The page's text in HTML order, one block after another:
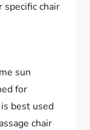
specific chair
sun
for
best used
chair